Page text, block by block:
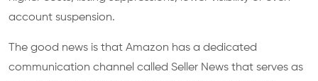
account suspension.
The good news is that Amazon has a dedicated
communication channel called Seller News that serves as